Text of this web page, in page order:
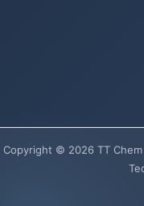
Copyright © 2026 TT